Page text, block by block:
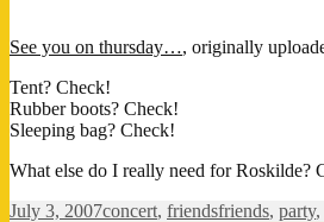
See you on thursday…, originally
Tent? Check!
Rubber boots? Check!
Sleeping bag? Check!
What else do I really need for Roskilde?
Posted
July 3, 2007Categories
concert, friendsTags
friends, party,